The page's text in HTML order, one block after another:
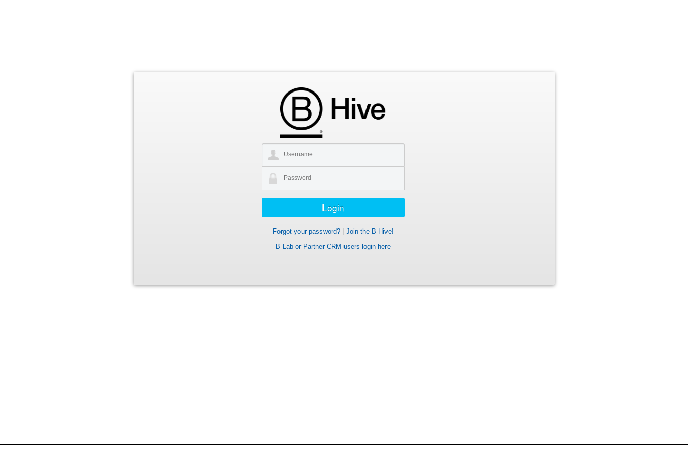
Forgot your password?| Join the B Hive!
B Lab or Partner CRM users login here